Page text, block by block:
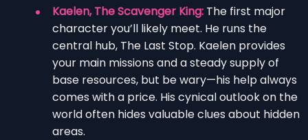
Kaelen, The Scavenger King: The first major
character you’ll likely meet. He runs the
central hub, The Last Stop. Kaelen provides
your main missions and a steady supply of
base resources, but be wary—his help always
comes with a price. His cynical outlook on the
world often hides valuable clues about hidden
areas.